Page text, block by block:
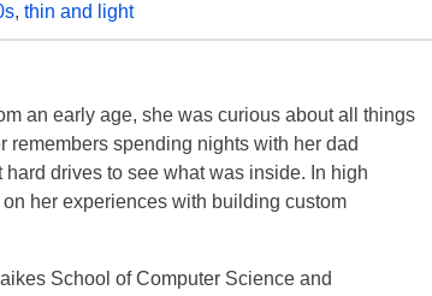
, thin and light
an early age, she was curious about all things
remembers spending nights with her dad
drives to see what was inside. In high
her experiences with building custom
School of Computer Science and